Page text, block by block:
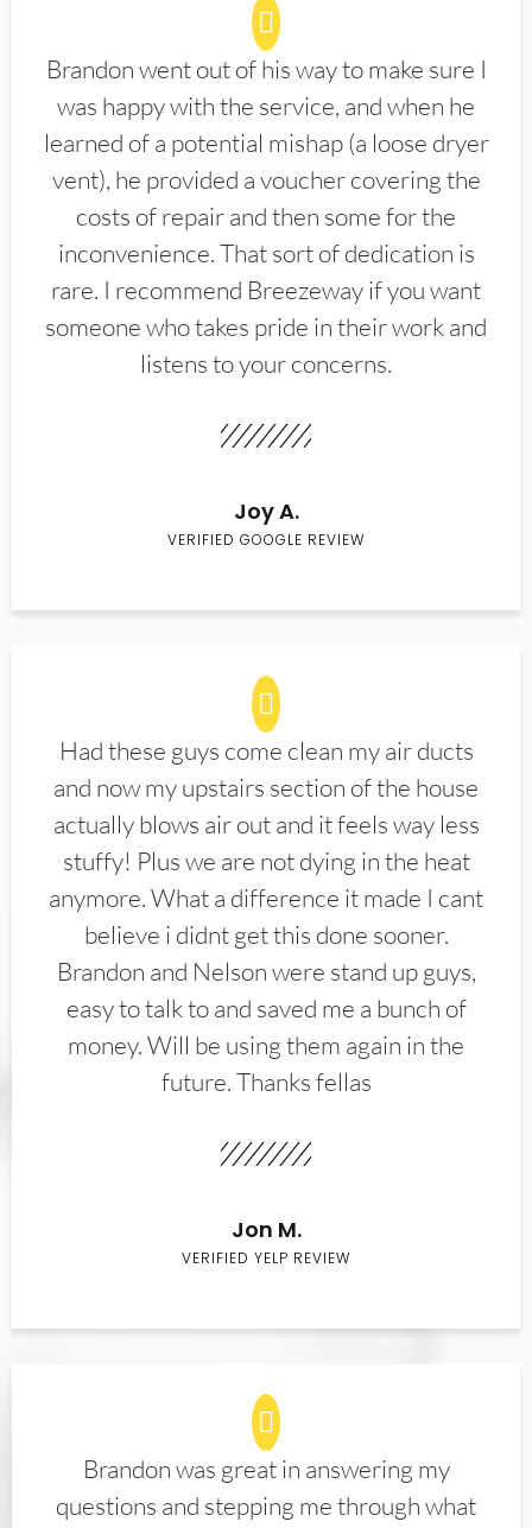
Brandon went out of his way to make sure I
was happy with the service, and when he
learned of a potential mishap (a loose dryer
vent), he provided a voucher covering the
costs of repair and then some for the
inconvenience. That sort of dedication is
rare. I recommend Breezeway if you want
someone who takes pride in their work and
listens to your concerns.
Joy A.
VERIFIED GOOGLE REVIEW
Had these guys come clean my air ducts
and now my upstairs section of the house
actually blows air out and it feels way less
stuffy! Plus we are not dying in the heat
anymore. What a difference it made I cant
believe i didnt get this done sooner.
Brandon and Nelson were stand up guys,
easy to talk to and saved me a bunch of
money. Will be using them again in the
future. Thanks fellas
Jon M.
VERIFIED YELP REVIEW
Brandon was great in answering my
questions and stepping me through what